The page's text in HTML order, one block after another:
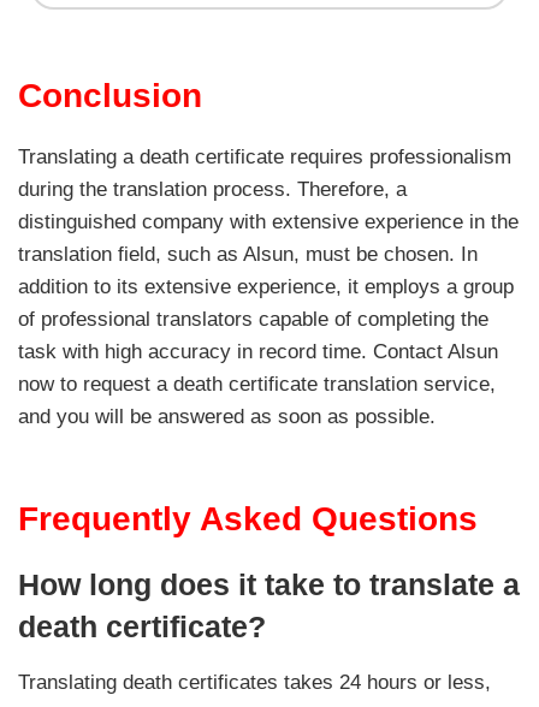
Conclusion
Translating a death certificate requires professionalism
during the translation process. Therefore, a
distinguished company with extensive experience in the
translation field, such as Alsun, must be chosen. In
addition to its extensive experience, it employs a group
of professional translators capable of completing the
task with high accuracy in record time. Contact Alsun
now to request a death certificate translation service,
and you will be answered as soon as possible.
Frequently Asked Questions
How long does it take to translate a
death certificate?
Translating death certificates takes 24 hours or less,